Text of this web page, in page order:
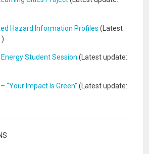
Hazard Information Profiles (Latest
)
Student Session (Latest update:
“Your Impact Is Green” (Latest update: